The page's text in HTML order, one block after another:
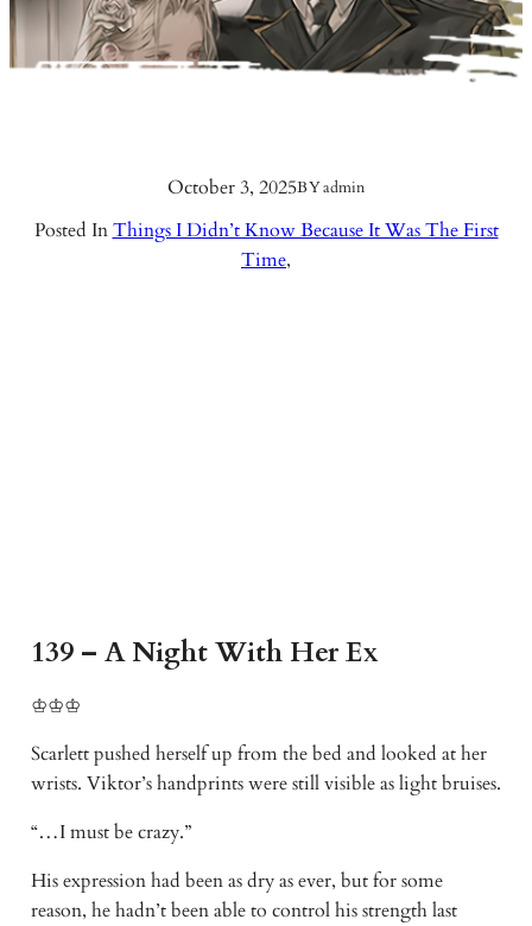
October 3, 2025BYadmin
Posted InThings I Didn’t Know Because It Was The First
Time,
139 – A Night With Her Ex
♔♔♔
Scarlett pushed herself up from the bed and looked at her
wrists. Viktor’s handprints were still visible as light bruises.
“…I must be crazy.”
His expression had been as dry as ever, but for some
reason, he hadn’t been able to control his strength last